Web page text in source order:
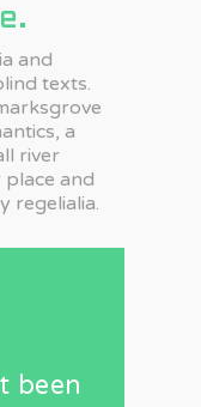
and
texts.
a
river
and
regelialia.
been